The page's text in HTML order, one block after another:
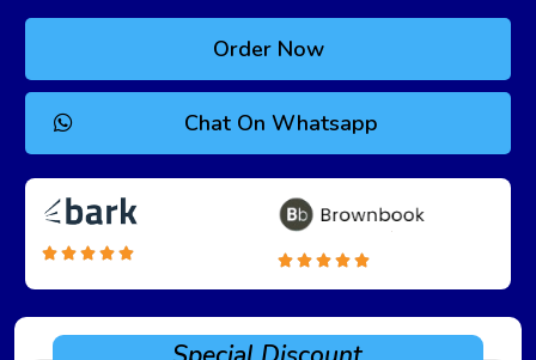
Order Now
Chat On Whatsapp